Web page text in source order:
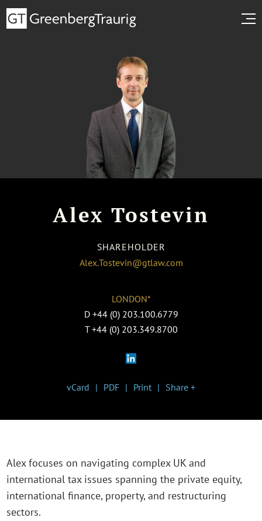
Alex Tostevin
SHAREHOLDER
Alex.Tostevin@gtlaw.com
LONDON*
D +44 (0) 203.100.6779
T +44 (0) 203.349.8700
vCard PDF Print Share +
Alex focuses on navigating complex UK and
international tax issues spanning the private equity,
international finance, property, and restructuring
sectors.